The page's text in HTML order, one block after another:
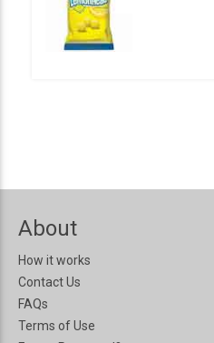
About
How it works
Contact Us
FAQs
Terms of Use